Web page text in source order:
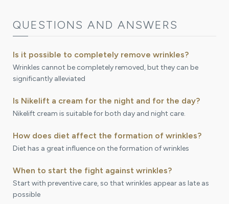
QUESTIONS AND ANSWERS
Is it possible to completely remove wrinkles?
Wrinkles cannot be completely removed, but they can be
significantly alleviated
Is Nikelift a cream for the night and for the day?
Nikelift cream is suitable for both day and night care.
How does diet affect the formation of wrinkles?
Diet has a great influence on the formation of wrinkles
When to start the fight against wrinkles?
Start with preventive care, so that wrinkles appear as late as
possible